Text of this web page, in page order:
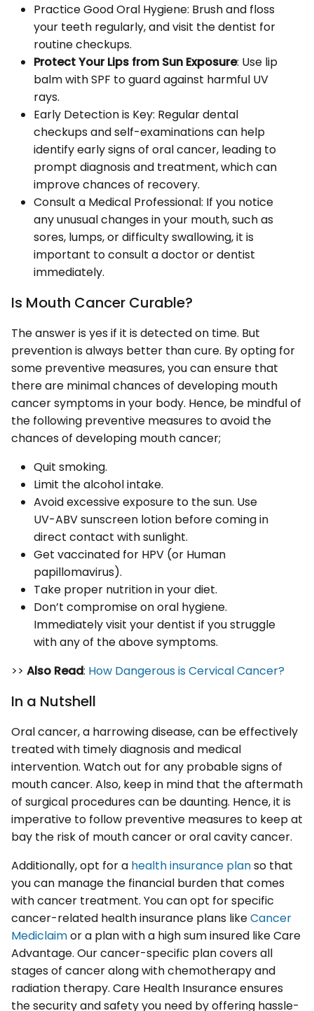
Practice Good Oral Hygiene: Brush and floss
your teeth regularly, and visit the dentist for
routine checkups.
Protect Your Lips from Sun Exposure: Use lip
balm with SPF to guard against harmful UV
rays.
Early Detection is Key: Regular dental
checkups and self-examinations can help
identify early signs of oral cancer, leading to
prompt diagnosis and treatment, which can
improve chances of recovery.
Consult a Medical Professional: If you notice
any unusual changes in your mouth, such as
sores, lumps, or difficulty swallowing, it is
important to consult a doctor or dentist
immediately.
Is Mouth Cancer Curable?
The answer is yes if it is detected on time. But
prevention is always better than cure. By opting for
some preventive measures, you can ensure that
there are minimal chances of developing mouth
cancer symptoms in your body. Hence, be mindful of
the following preventive measures to avoid the
chances of developing mouth cancer;
Quit smoking.
Limit the alcohol intake.
Avoid excessive exposure to the sun. Use
UV-ABV sunscreen lotion before coming in
direct contact with sunlight.
Get vaccinated for HPV (or Human
papillomavirus).
Take proper nutrition in your diet.
Don’t compromise on oral hygiene.
Immediately visit your dentist if you struggle
with any of the above symptoms.
>> Also Read: How Dangerous is Cervical Cancer?
In a Nutshell
Oral cancer, a harrowing disease, can be effectively
treated with timely diagnosis and medical
intervention. Watch out for any probable signs of
mouth cancer. Also, keep in mind that the aftermath
of surgical procedures can be daunting. Hence, it is
imperative to follow preventive measures to keep at
bay the risk of mouth cancer or oral cavity cancer.
Additionally, opt for a health insurance planso that
you can manage the financial burden that comes
with cancer treatment. You can opt for specific
cancer-related health insurance plans likeCancer
Mediclaimor a plan with a high sum insured like Care
Advantage. Our cancer-specific plan covers all
stages of cancer along with chemotherapy and
radiation therapy. Care Health Insurance ensures
the security and safety you need by offering hassle-